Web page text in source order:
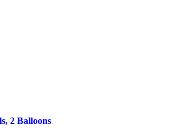
2 Balloons